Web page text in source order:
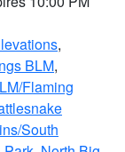
,
BLM,
Flaming
South